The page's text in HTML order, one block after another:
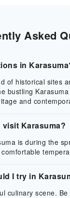
Asked
in
of historical sites
bustling
and
Karasuma?
is during the
I try in
culinary scene.